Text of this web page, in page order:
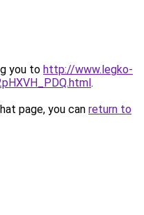
you to http://www.legko-
.
page, you can return to